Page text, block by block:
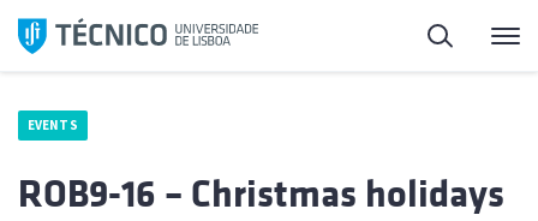
Skip
Search
EVENTS
ROB9-16 – Christmas holidays